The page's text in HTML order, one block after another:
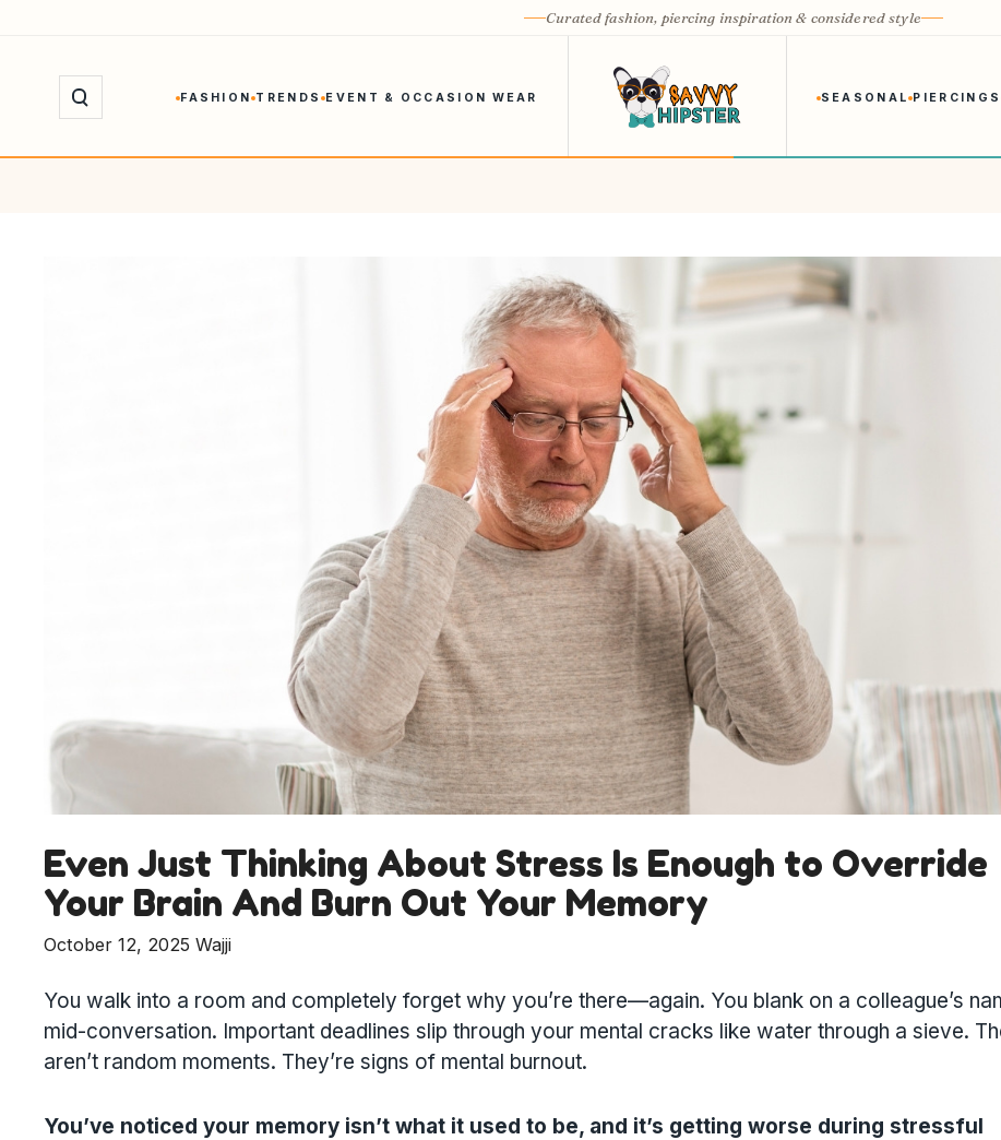
content
Curated fashion, piercing inspiration & considered style
FASHION TRENDS EVENT & OCCASION WEAR SEASONAL PIERCINGS
Even Just Thinking About Stress Is Enough to Override
Your Brain And Burn Out Your Memory
October 12, 2025 Wajji
You walk into a room and completely forget why you’re there—again. You blank on a colleague’s
mid-conversation. Important deadlines slip through your mental cracks like water through a sieve.
aren’t random moments. They’re signs of mental burnout.
You’ve noticed your memory isn’t what it used to be, and it’s getting worse during stressful